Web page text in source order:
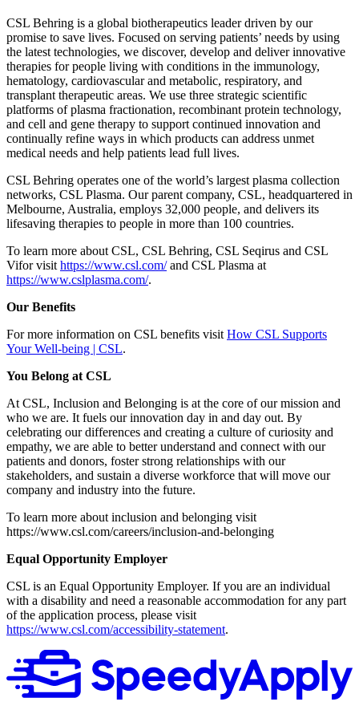
CSL Behring is a global biotherapeutics leader driven by our
promise to save lives. Focused on serving patients’ needs by using
the latest technologies, we discover, develop and deliver innovative
therapies for people living with conditions in the immunology,
hematology, cardiovascular and metabolic, respiratory, and
transplant therapeutic areas. We use three strategic scientific
platforms of plasma fractionation, recombinant protein technology,
and cell and gene therapy to support continued innovation and
continually refine ways in which products can address unmet
medical needs and help patients lead full lives.
CSL Behring operates one of the world’s largest plasma collection
networks, CSL Plasma. Our parent company, CSL, headquartered in
Melbourne, Australia, employs 32,000 people, and delivers its
lifesaving therapies to people in more than 100 countries.
To learn more about CSL, CSL Behring, CSL Seqirus and CSL
Vifor visit https://www.csl.com/and CSL Plasma at
https://www.cslplasma.com/.
Our Benefits
For more information on CSL benefits visit How CSL Supports
Your Well-being | CSL.
You Belong at CSL
At CSL, Inclusion and Belonging is at the core of our mission and
who we are. It fuels our innovation day in and day out. By
celebrating our differences and creating a culture of curiosity and
empathy, we are able to better understand and connect with our
patients and donors, foster strong relationships with our
stakeholders, and sustain a diverse workforce that will move our
company and industry into the future.
To learn more about inclusion and belonging visit
https://www.csl.com/careers/inclusion-and-belonging
Equal Opportunity Employer
CSL is an Equal Opportunity Employer. If you are an individual
with a disability and need a reasonable accommodation for any part
of the application process, please visit
https://www.csl.com/accessibility-statement.